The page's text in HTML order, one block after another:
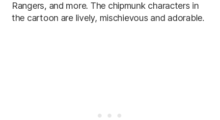
Rangers, and more. The chipmunk characters in
the cartoon are lively, mischievous and adorable.